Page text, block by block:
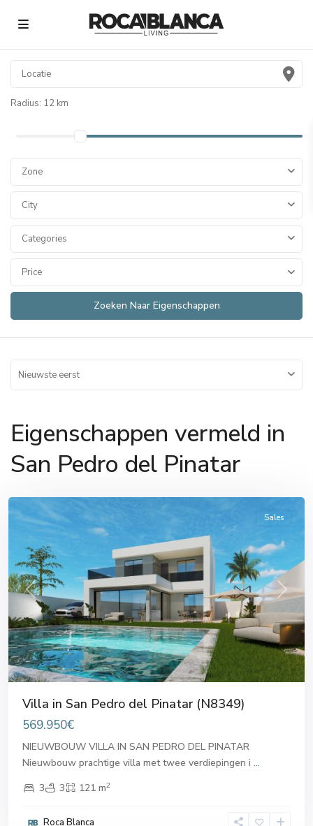
Radius: 12 km
Zone
City
Categories
Price
Nieuwste eerst
Eigenschappen vermeld in
San Pedro del Pinatar
San
del
Previous Next
Sales
Villa in San Pedro del Pinatar (N8349)
569.950€
NIEUWBOUW VILLA IN SAN PEDRO DEL PINATAR
Nieuwbouw prachtige villa met twee verdiepingen i ...
3
3 121 m2
Roca Blanca
San